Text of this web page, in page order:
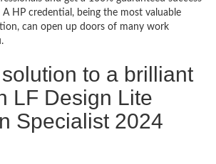
HP credential, being the most valuable
can open up doors of many work
to a brilliant
LF Design Lite
Specialist 2024